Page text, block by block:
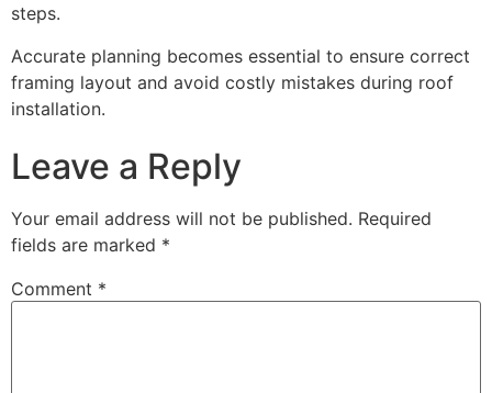
steps.
Accurate planning becomes essential to ensure correct
framing layout and avoid costly mistakes during roof
installation.
Leave a Reply
Your email address will not be published. Required
fields are marked *
Comment *